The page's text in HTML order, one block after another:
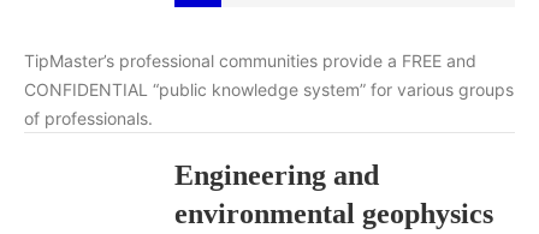
TipMaster’s professional communities provide a FREE and
CONFIDENTIAL “public knowledge system” for various groups
of professionals.
Engineering and
environmental geophysics